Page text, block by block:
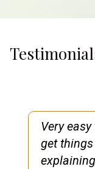
Very
get